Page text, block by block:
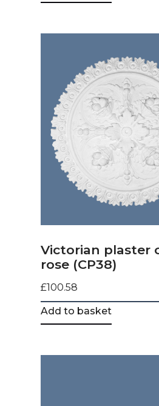
Victorian plaster
rose (CP38)
£100.58
Add to basket